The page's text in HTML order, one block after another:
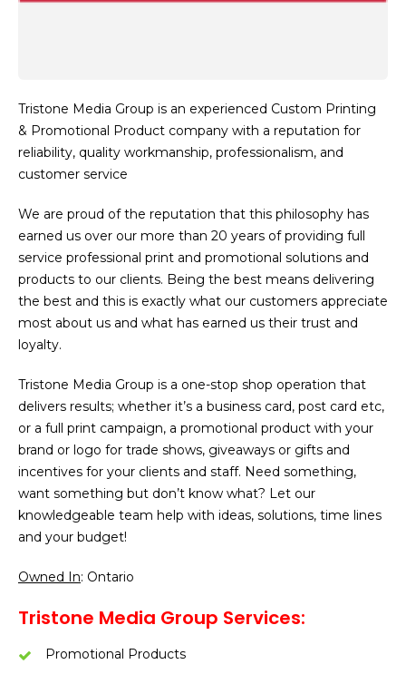
Tristone Media Group is an experienced Custom Printing
& Promotional Product company with a reputation for
reliability, quality workmanship, professionalism, and
customer service
We are proud of the reputation that this philosophy has
earned us over our more than 20 years of providing full
service professional print and promotional solutions and
products to our clients. Being the best means delivering
the best and this is exactly what our customers appreciate
most about us and what has earned us their trust and
loyalty.
Tristone Media Group is a one-stop shop operation that
delivers results; whether it’s a business card, post card etc,
or a full print campaign, a promotional product with your
brand or logo for trade shows, giveaways or gifts and
incentives for your clients and staff. Need something,
want something but don’t know what? Let our
knowledgeable team help with ideas, solutions, time lines
and your budget!
Owned In: Ontario
Tristone Media Group Services:
Promotional Products